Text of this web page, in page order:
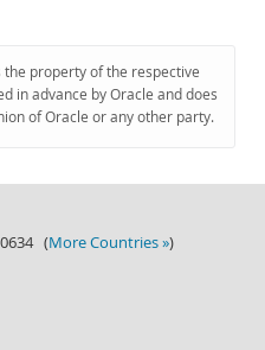
property of the respective
in advance by Oracle and does
of Oracle or any other party.
0634 (More Countries »)